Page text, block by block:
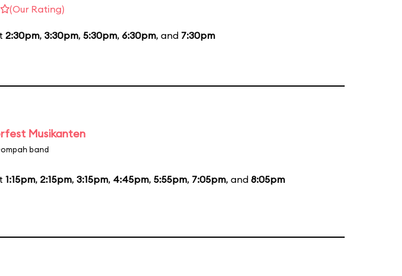
(Our Rating)
2:30pm, 3:30pm, 5:30pm, 6:30pm, and 7:30pm
Musikanten
band
1:15pm, 2:15pm, 3:15pm, 4:45pm, 5:55pm, 7:05pm, and 8:05pm